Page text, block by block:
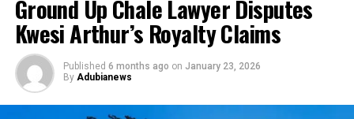
Ground Up Chale Lawyer Disputes
Kwesi Arthur’s Royalty Claims
Published 6 months ago on January 23, 2026
By Adubianews